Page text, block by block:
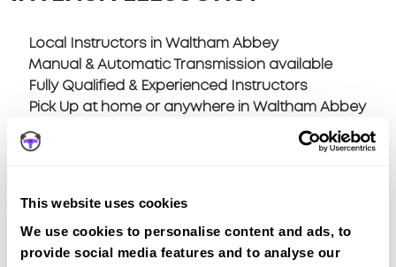
This website uses cookies
We use cookies to personalise content and ads, to
provide social media features and to analyse our
Local Instructors in Waltham Abbey
Manual & Automatic Transmission available
Fully Qualified & Experienced Instructors
Pick Up at home or anywhere in Waltham Abbey
Book a fast-tracked driving course at
Waltham Abbey